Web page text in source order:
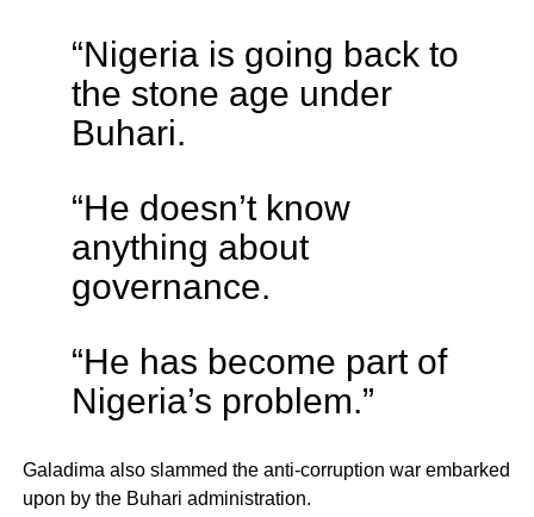
“Nigeria is going back to
the stone age under
Buhari.
“He doesn’t know
anything about
governance.
“He has become part of
Nigeria’s problem.”
Galadima also slammed the anti-corruption war embarked
upon by the Buhari administration.